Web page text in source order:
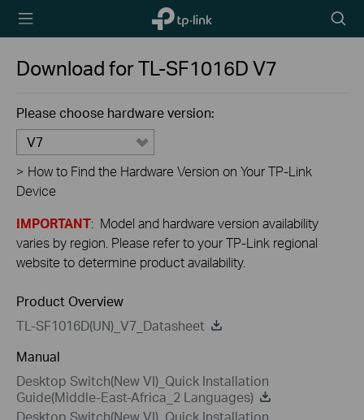
TP-Link,
Reliably
icon
Download forTL-SF1016DV7
Please choose hardware version:
V7
> How to Find the Hardware Version on Your TP-Link
Device
IMPORTANT: Model and hardware version availability
varies by region. Please refer to your TP-Link regional
website to determine product availability.
Product Overview
TL-SF1016D(UN)_V7_Datasheet
Manual
Desktop Switch(New VI)_Quick Installation
Guide(Middle-East-Africa_2 Languages)
Desktop Switch(New VI)_Quick Installation